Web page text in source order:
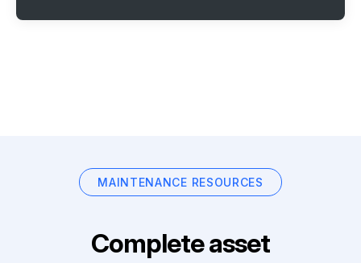
MAINTENANCE RESOURCES
Complete asset